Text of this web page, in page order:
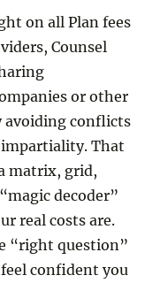
on all Plan fees
Counsel
or other
avoiding conflicts
That
matrix, grid,
decoder”
real costs are.
“right question”
confident you